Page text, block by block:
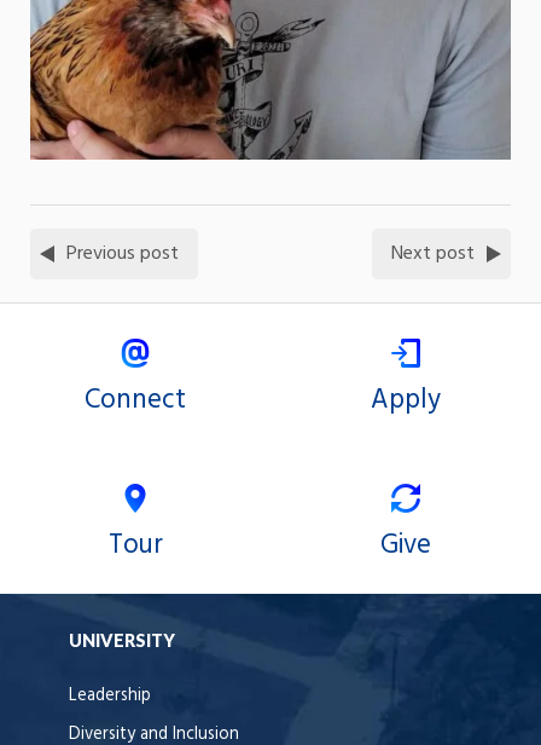
Previous post Next post
Connect Apply
Tour Give
UNIVERSITY
Leadership
Diversity and Inclusion